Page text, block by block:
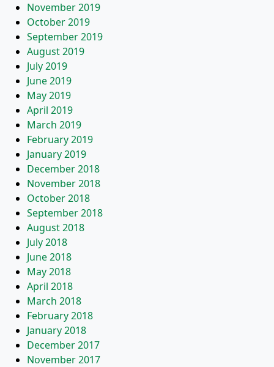
November 2019
October 2019
September 2019
August 2019
July 2019
June 2019
May 2019
April 2019
March 2019
February 2019
January 2019
December 2018
November 2018
October 2018
September 2018
August 2018
July 2018
June 2018
May 2018
April 2018
March 2018
February 2018
January 2018
December 2017
November 2017